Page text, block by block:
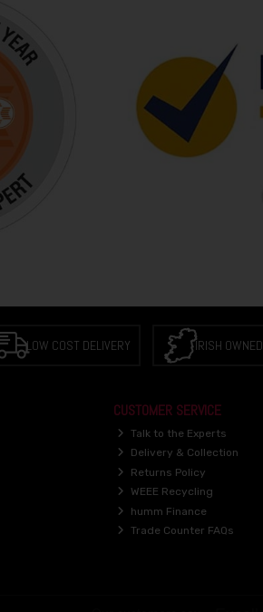
LOW COST DELIVERY IRISH
CUSTOMER SERVICE
Talk to the Experts
Delivery & Collection
Returns Policy
WEEE Recycling
humm Finance
Trade Counter FAQs